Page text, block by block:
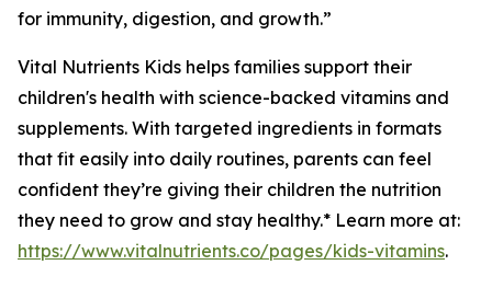
for immunity, digestion, and growth.”
Vital Nutrients Kids helps families support their
children's health with science-backed vitamins and
supplements. With targeted ingredients in formats
that fit easily into daily routines, parents can feel
confident they’re giving their children the nutrition
they need to grow and stay healthy.* Learn more at:
https://www.vitalnutrients.co/pages/kids-vitamins.